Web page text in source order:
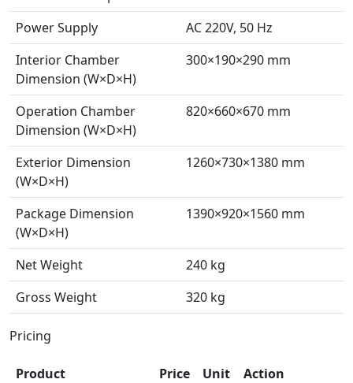
Power Supply
AC 220V, 50 Hz
Interior Chamber
Dimension (W×D×H)
300×190×290 mm
Operation Chamber
Dimension (W×D×H)
820×660×670 mm
Exterior Dimension
(W×D×H)
1260×730×1380 mm
Package Dimension
(W×D×H)
1390×920×1560 mm
Net Weight
240 kg
Gross Weight
320 kg
Pricing
Product Price Unit
Action